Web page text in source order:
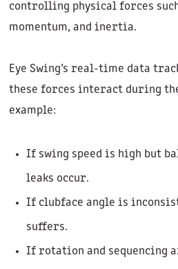
controlling physical forces
momentum, and inertia.
Eye Swing’s real-time data
these forces interact during
example:
If swing speed is high but
leaks occur.
If clubface angle is
suffers.
If rotation and sequencing